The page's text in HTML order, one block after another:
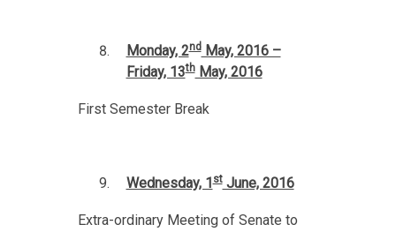
Monday, 2ndMay, 2016 –
Friday, 13thMay, 2016
First Semester Break
Wednesday, 1stJune, 2016
Extra-ordinary Meeting of Senate to